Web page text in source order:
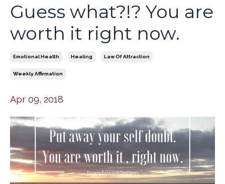
Guess what?!? You are
worth it right now.
Emotional Health Healing Law Of Attraction
Weekly Affirmation
Apr 09, 2018